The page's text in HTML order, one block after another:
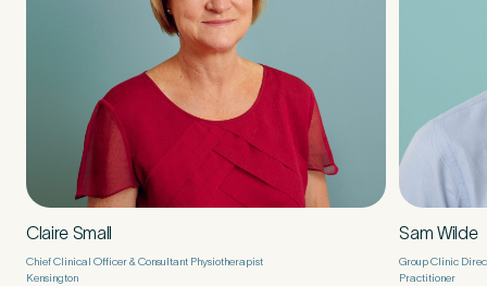
Claire Small
Chief Clinical Officer & Consultant Physiotherapist
Kensington
Sam Wilde
Group Clinic
Practitioner